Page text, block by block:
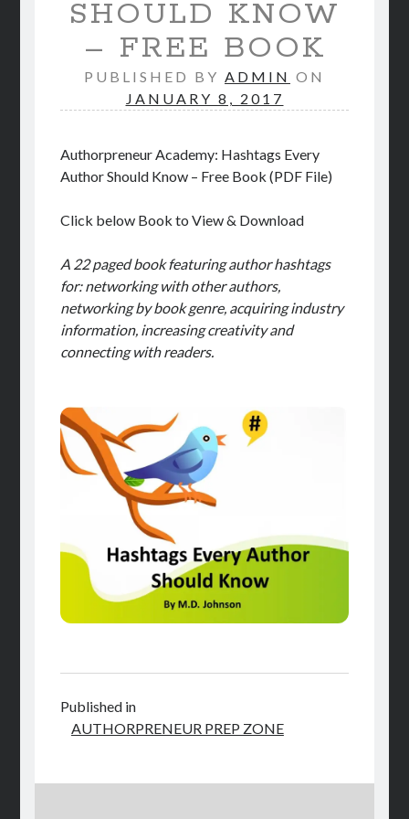
STORE
BOOK REVIEWS
SHOULD KNOW
– FREE BOOK
PUBLISHED BY ADMIN ON
JANUARY 8, 2017
Authorpreneur Academy: Hashtags Every
Author Should Know – Free Book (PDF File)
Click below Book to View & Download
A 22 paged book featuring author hashtags
for: networking with other authors,
networking by book genre, acquiring industry
information, increasing creativity and
connecting with readers.
Published in
AUTHORPRENEUR PREP ZONE